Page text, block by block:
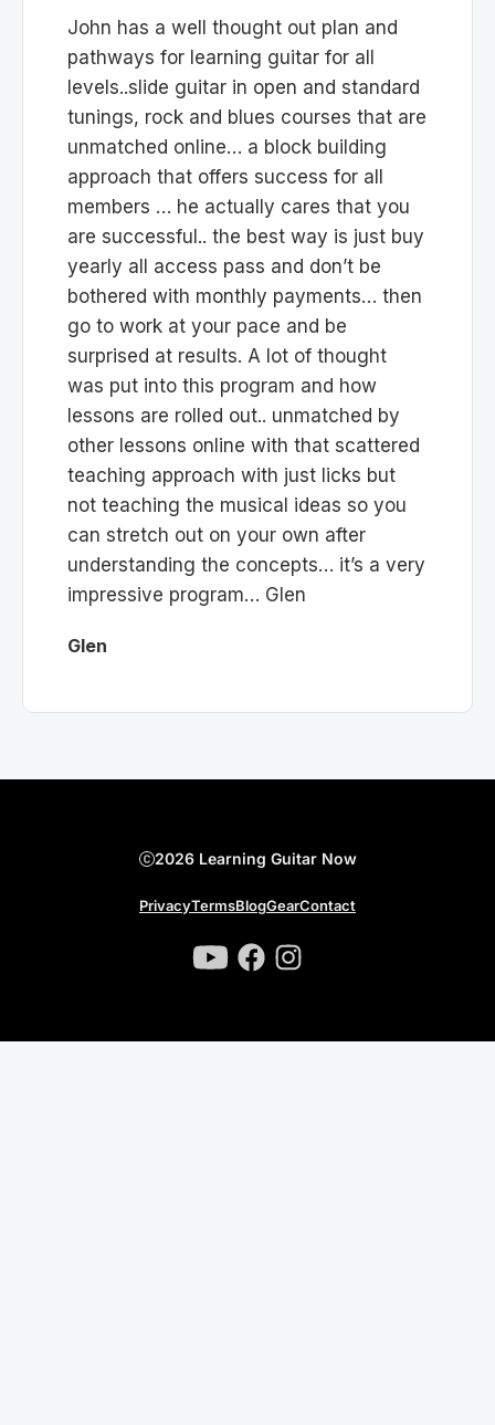
John has a well thought out plan and
pathways for learning guitar for all
levels..slide guitar in open and standard
tunings, rock and blues courses that are
unmatched online… a block building
approach that offers success for all
members … he actually cares that you
are successful.. the best way is just buy
yearly all access pass and don’t be
bothered with monthly payments… then
go to work at your pace and be
surprised at results. A lot of thought
was put into this program and how
lessons are rolled out.. unmatched by
other lessons online with that scattered
teaching approach with just licks but
not teaching the musical ideas so you
can stretch out on your own after
understanding the concepts… it’s a very
impressive program… Glen
Glen
2026 Learning Guitar Now
PrivacyTermsBlogGearContact